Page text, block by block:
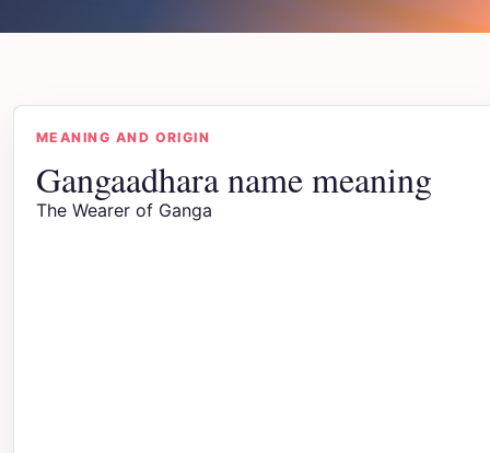
MEANING AND ORIGIN
Gangaadhara name meaning
The Wearer of Ganga